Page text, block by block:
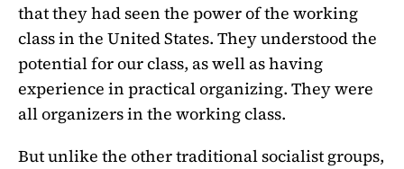
that they had seen the power of the working
class in the United States. They understood the
potential for our class, as well as having
experience in practical organizing. They were
all organizers in the working class.
But unlike the other traditional socialist groups,